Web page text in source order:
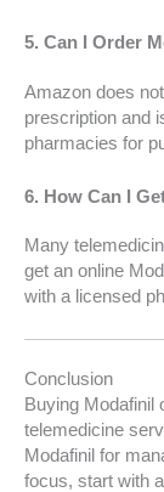
5. Can I Order
Amazon does
prescription and
pharmacies for
6. How Can I
Many
get an online
with a licensed
Conclusion
Buying Modafinil
telemedicine
Modafinil for
focus, start with